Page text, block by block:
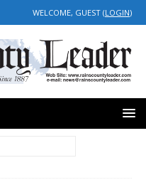
WELCOME, GUEST (LOGIN)